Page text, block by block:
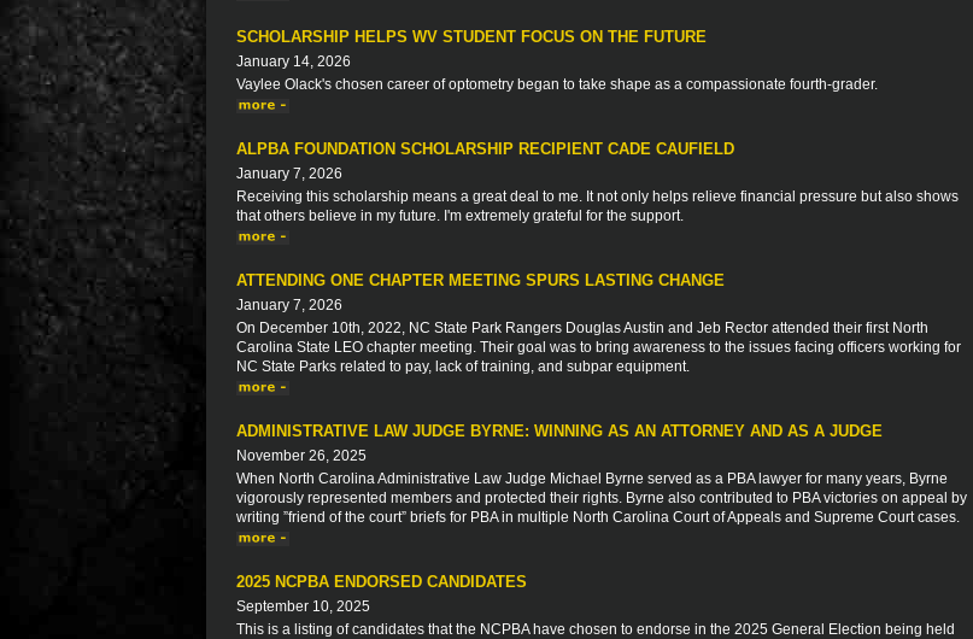
SCHOLARSHIP HELPS WV STUDENT FOCUS ON THE FUTURE
January 14, 2026
Vaylee Olack's chosen career of optometry began to take shape as a compassionate fourth-grader.
ALPBA FOUNDATION SCHOLARSHIP RECIPIENT CADE CAUFIELD
January 7, 2026
Receiving this scholarship means a great deal to me. It not only helps relieve financial pressure but also shows
that others believe in my future. I'm extremely grateful for the support.
ATTENDING ONE CHAPTER MEETING SPURS LASTING CHANGE
January 7, 2026
On December 10th, 2022, NC State Park Rangers Douglas Austin and Jeb Rector attended their first North
Carolina State LEO chapter meeting. Their goal was to bring awareness to the issues facing officers working for
NC State Parks related to pay, lack of training, and subpar equipment.
ADMINISTRATIVE LAW JUDGE BYRNE: WINNING AS AN ATTORNEY AND AS A JUDGE
November 26, 2025
When North Carolina Administrative Law Judge Michael Byrne served as a PBA lawyer for many years, Byrne
vigorously represented members and protected their rights. Byrne also contributed to PBA victories on appeal by
writing ”friend of the court” briefs for PBA in multiple North Carolina Court of Appeals and Supreme Court cases.
2025 NCPBA ENDORSED CANDIDATES
September 10, 2025
This is a listing of candidates that the NCPBA have chosen to endorse in the 2025 General Election being held